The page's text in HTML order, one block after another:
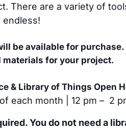
There are a variety of
endless!
be available for
for your project.
& Library of Things Open
each month | 12 pm – 2
You do not need a